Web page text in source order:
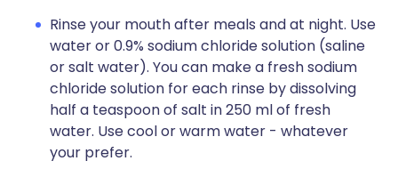
Rinse your mouth after meals and at night. Use
water or 0.9% sodium chloride solution (saline
or salt water). You can make a fresh sodium
chloride solution for each rinse by dissolving
half a teaspoon of salt in 250 ml of fresh
water. Use cool or warm water - whatever
your prefer.